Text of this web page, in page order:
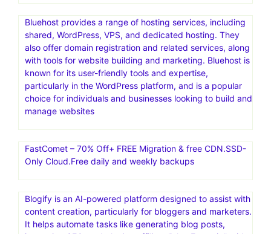
Bluehost provides a range of hosting services, including
shared, WordPress, VPS, and dedicated hosting. They
also offer domain registration and related services, along
with tools for website building and marketing. Bluehost is
known for its user-friendly tools and expertise,
particularly in the WordPress platform, and is a popular
choice for individuals and businesses looking to build and
manage websites
FastComet – 70% Off+ FREE Migration & free CDN.SSD-
Only Cloud.Free daily and weekly backups
Blogify is an AI-powered platform designed to assist with
content creation, particularly for bloggers and marketers.
It helps automate tasks like generating blog posts,